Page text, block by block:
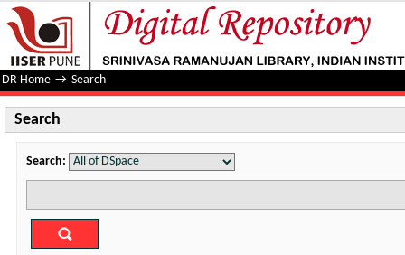
Search
DR Home → Search
Search
Search: